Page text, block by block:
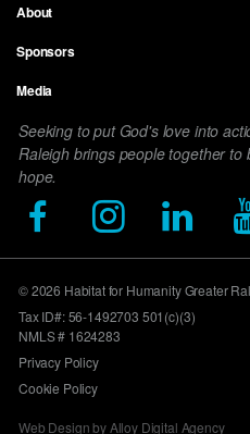
menu
About
Sponsors
Media
Seeking to put God's love into
Raleigh brings people together
hope.
© 2026 Habitat for Humanity Greater
Tax ID#: 56-1492703 501(c)(3)
NMLS # 1624283
Privacy Policy
Cookie Policy
Web Design by Alloy Digital Agency